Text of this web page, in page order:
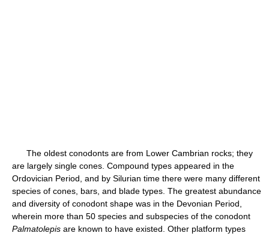
The oldest conodonts are from Lower Cambrian rocks; they
are largely single cones. Compound types appeared in the
Ordovician Period, and by Silurian time there were many different
species of cones, bars, and blade types. The greatest abundance
and diversity of conodont shape was in the Devonian Period,
wherein more than 50 species and subspecies of the conodont
Palmatolepis are known to have existed. Other platform types